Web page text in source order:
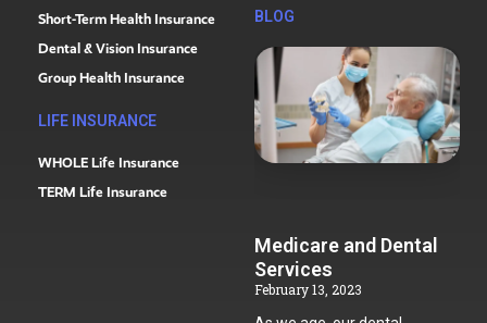
Short-Term Health Insurance
Dental & Vision Insurance
Group Health Insurance
LIFE INSURANCE
WHOLE Life Insurance
TERM Life Insurance
BLOG
Medicare and Dental
Services
February 13, 2023